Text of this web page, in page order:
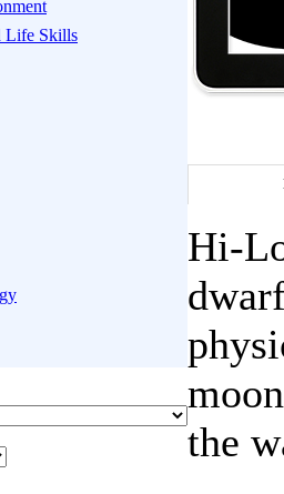
Life Skills
Hi-
the